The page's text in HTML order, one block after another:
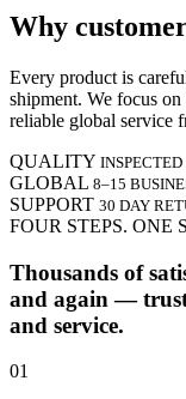
Why
Every product is
shipment. We focus on
reliable global service
QUALITY INSPECTED
GLOBAL 8–15
SUPPORT 30 DAY
FOUR STEPS. ONE
Thousands of
and again —
and service.
01